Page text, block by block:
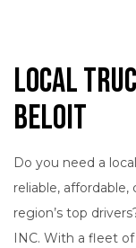
Local
Beloit
Do you need a local
reliable,
region’s top
INC. With a fleet